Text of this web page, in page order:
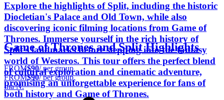
Explore the highlights of Split, including the historic
Diocletian's Palace and Old Town, while also
discovering iconic filming locations from Game of
Thrones. Immerse yourself in the rich history of
Split's landmarks before stepping into the fantasy
world of Westeros. This tour offers the perfect blend
of cultural exploration and cinematic adventure,
promising an unforgettable experience for fans of
both history and Game of Thrones.
Game of Thrones and Split Highlights
FROM$90/ per group
FROM$90/ per group
Ina N.